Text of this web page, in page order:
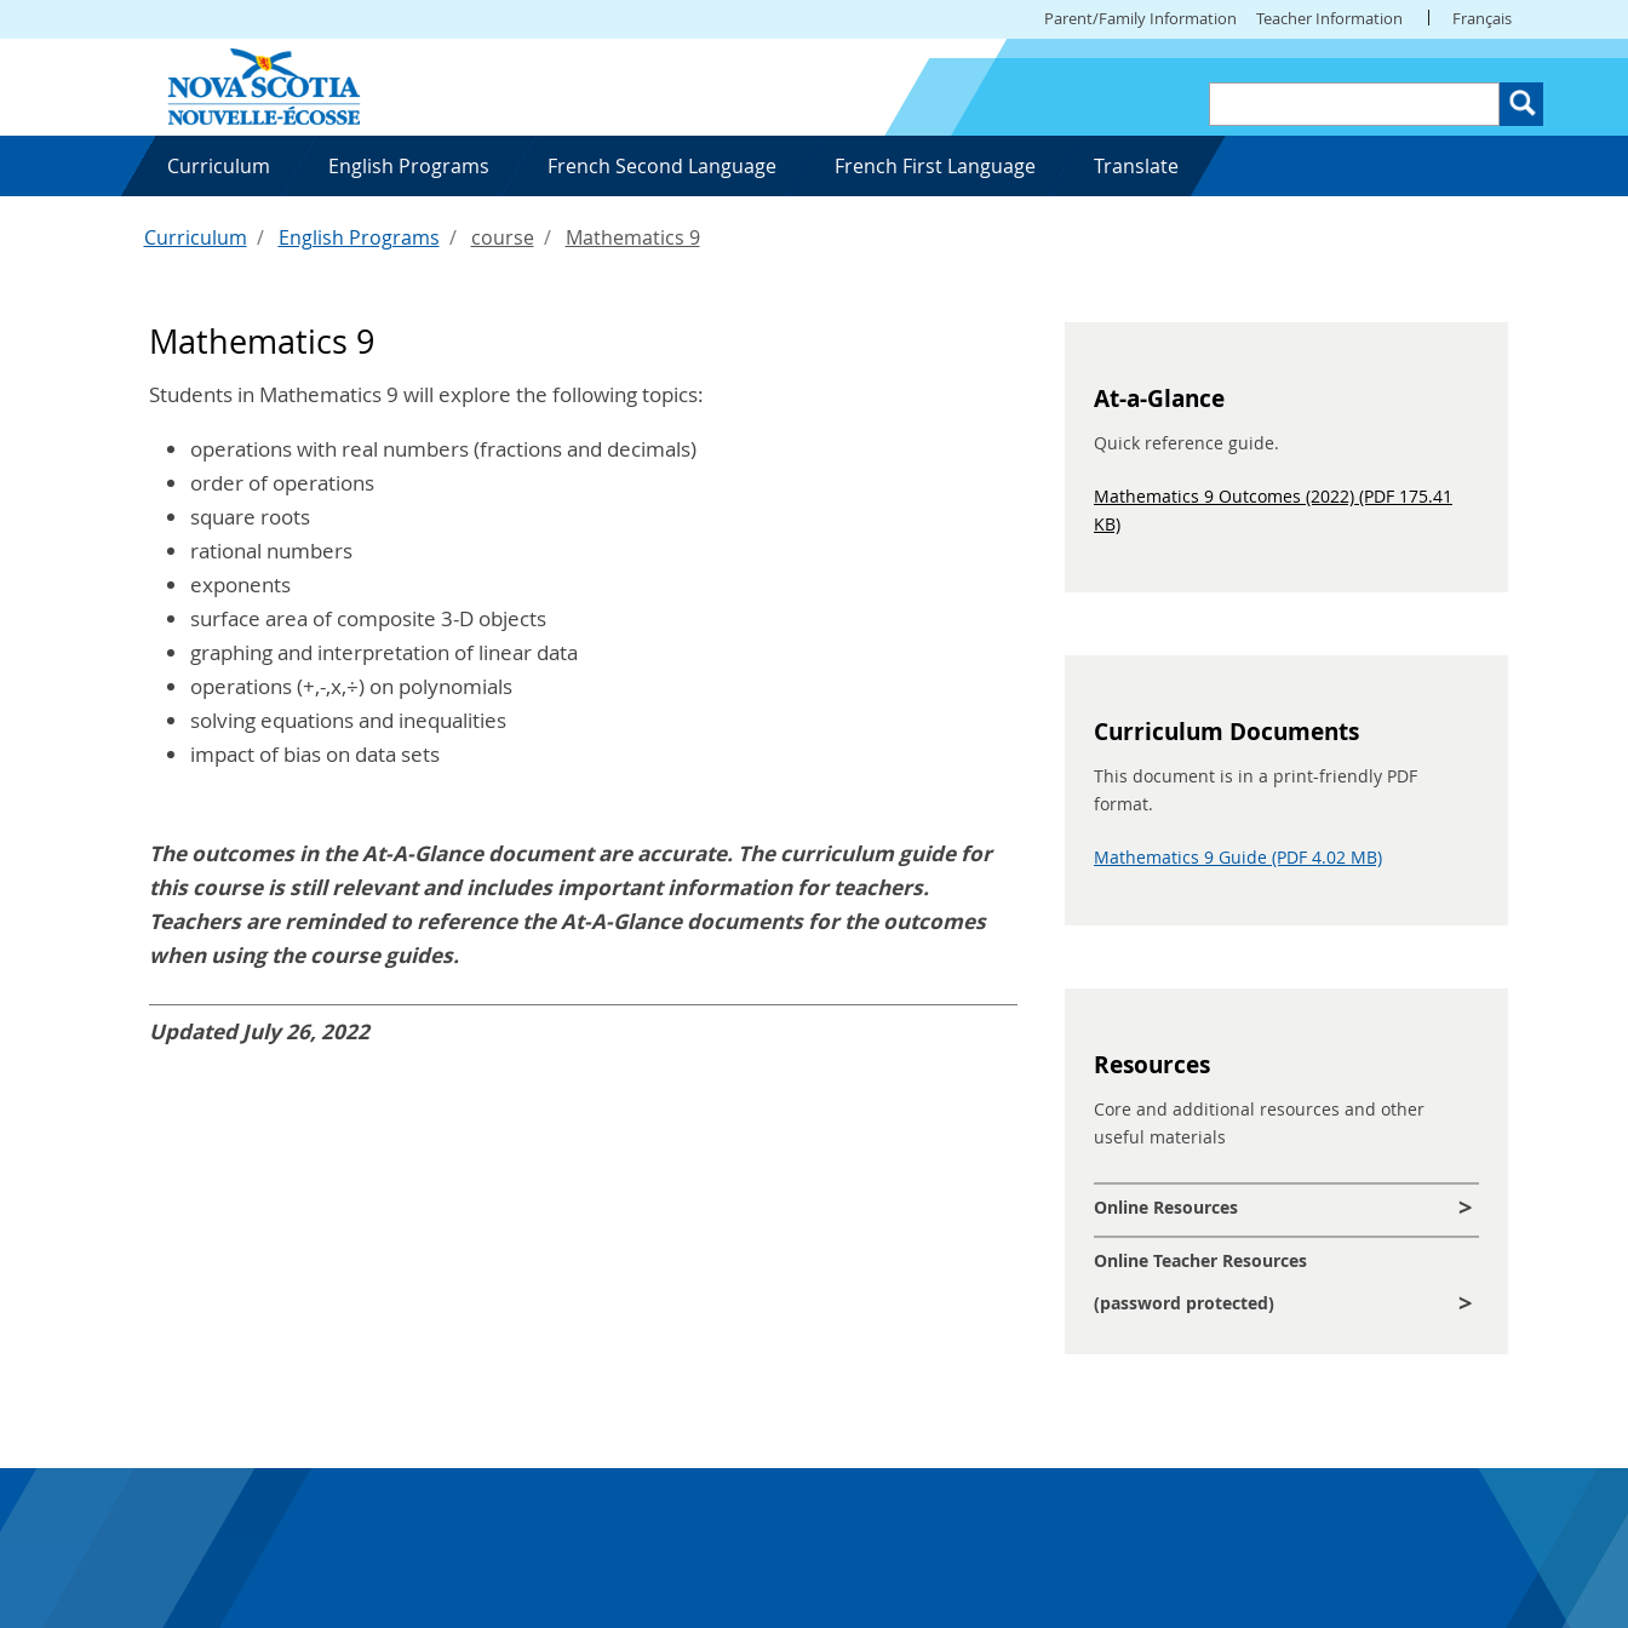
Parent/Family Information Teacher Information Français
Curriculum English Programs French Second Language French First Language Translate
Curriculum English Programs course Mathematics 9
Mathematics 9
Students in Mathematics 9 will explore the following topics:
operations with real numbers (fractions and decimals)
order of operations
square roots
rational numbers
exponents
surface area of composite 3-D objects
graphing and interpretation of linear data
operations (+,-,x,÷) on polynomials
solving equations and inequalities
impact of bias on data sets
The outcomes in the At-A-Glance document are accurate. The curriculum guide for
this course is still relevant and includes important information for teachers.
Teachers are reminded to reference the At-A-Glance documents for the outcomes
when using the course guides.
Updated July 26, 2022
At-a-Glance
Quick reference guide.
Mathematics 9 Outcomes (2022) (PDF 175.41
KB)
Curriculum Documents
This document is in a print-friendly PDF
format.
Mathematics 9 Guide (PDF 4.02 MB)
Resources
Core and additional resources and other
useful materials
Online Resources
Online Teacher Resources
(password protected)